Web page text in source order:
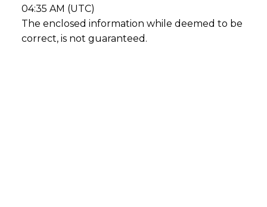
04:35 AM (UTC)
The enclosed information while deemed to be
correct, is not guaranteed.